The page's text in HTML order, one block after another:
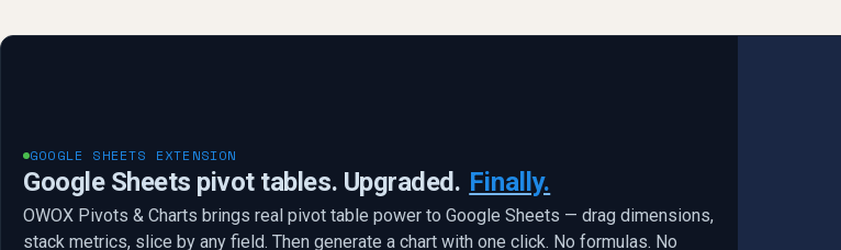
GOOGLE SHEETS EXTENSION
Google Sheets pivot tables. Upgraded. Finally.
OWOX Pivots & Charts brings real pivot table power to Google Sheets — drag dimensions,
stack metrics, slice by any field. Then generate a chart with one click. No formulas. No